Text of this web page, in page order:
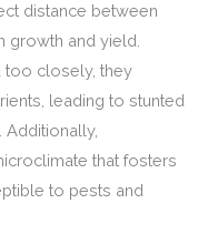
distance between
growth and yield.
too closely, they
leading to stunted
that fosters
to pests and